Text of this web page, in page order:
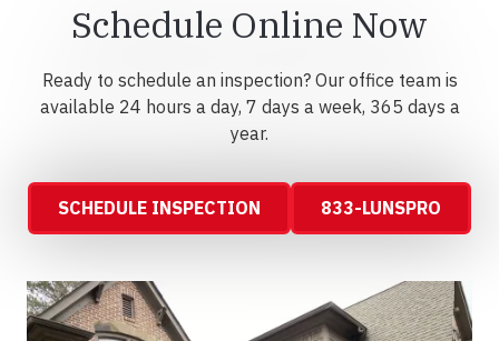
Schedule Online Now
Ready to schedule an inspection? Our office team is
available 24 hours a day, 7 days a week, 365 days a
year.
SCHEDULE INSPECTION 833-LUNSPRO